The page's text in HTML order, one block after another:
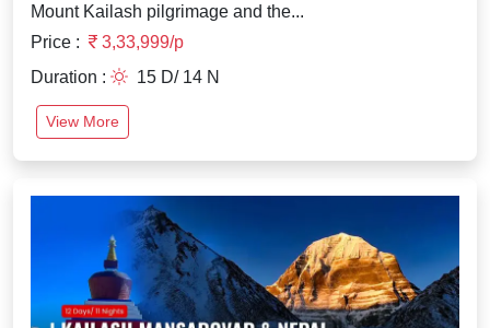
Mount Kailash pilgrimage and the...
Price :
3,33,999/p
Duration :
15 D/ 14 N
View More